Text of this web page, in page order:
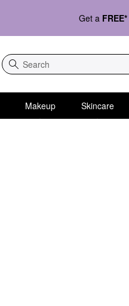
Get a FREE*
Search
Makeup Skincare